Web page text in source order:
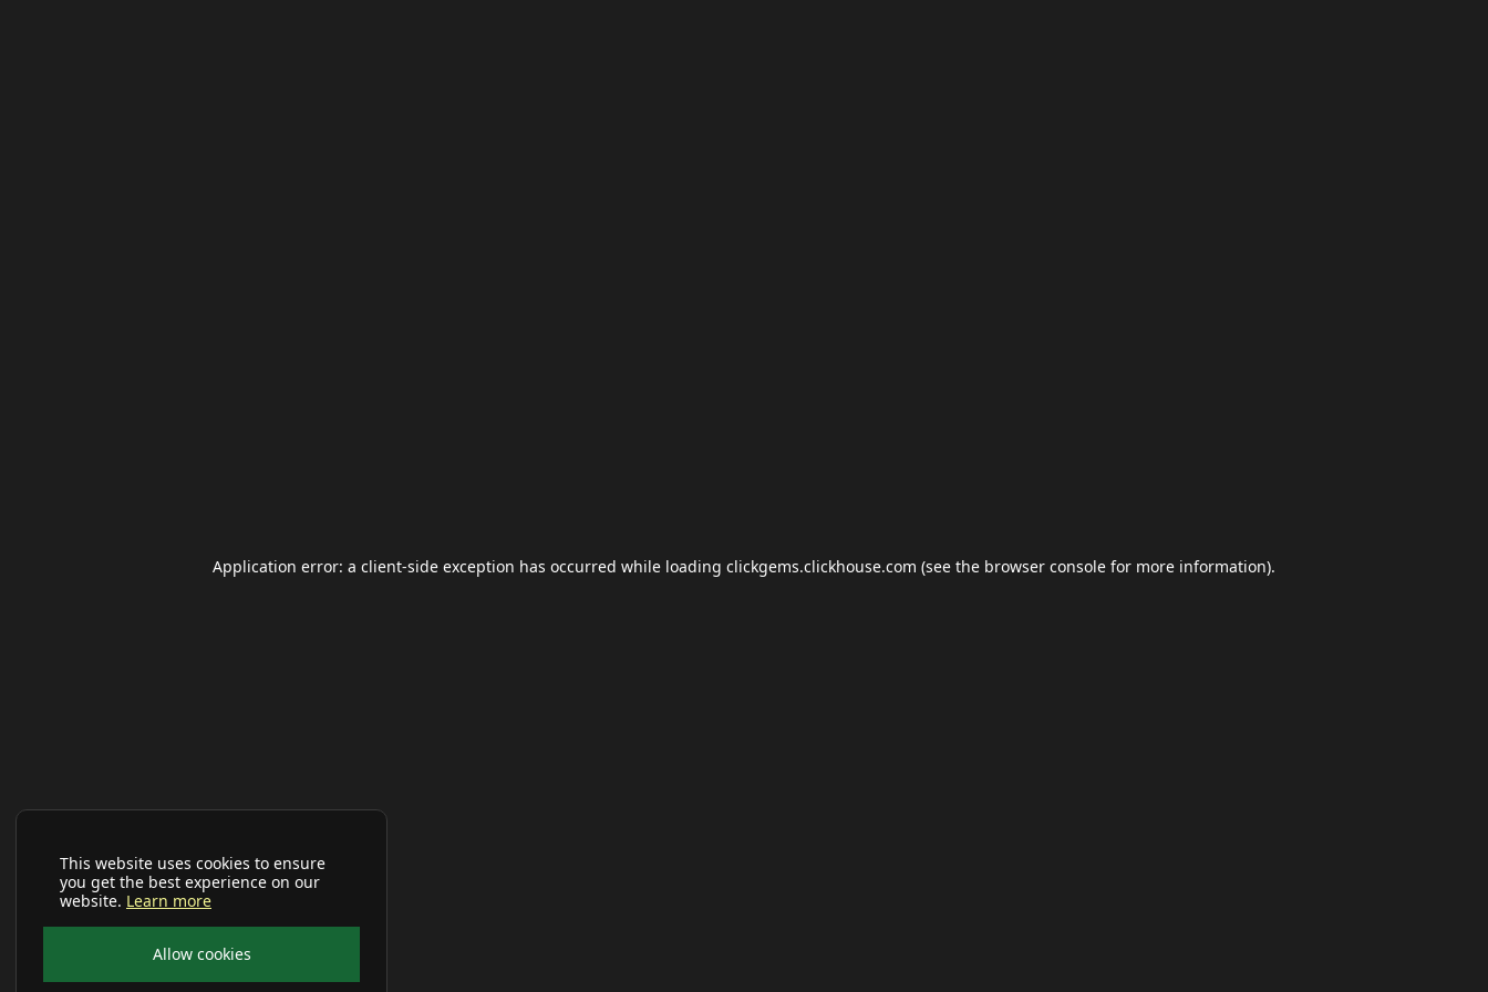
This website uses cookies to ensure
you get the best experience on our
website. Learn more
Allow cookies
Application error: a client-side exception has occurred while loading clickgems.clickhouse.com (see the browser console for more information).